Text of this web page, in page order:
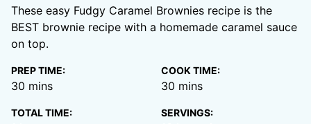
These easy Fudgy Caramel Brownies recipe is the
BEST brownie recipe with a homemade caramel sauce
on top.
PREP TIME:
30 minutes
mins
COOK TIME:
30 minutes
mins
TOTAL TIME: SERVINGS: